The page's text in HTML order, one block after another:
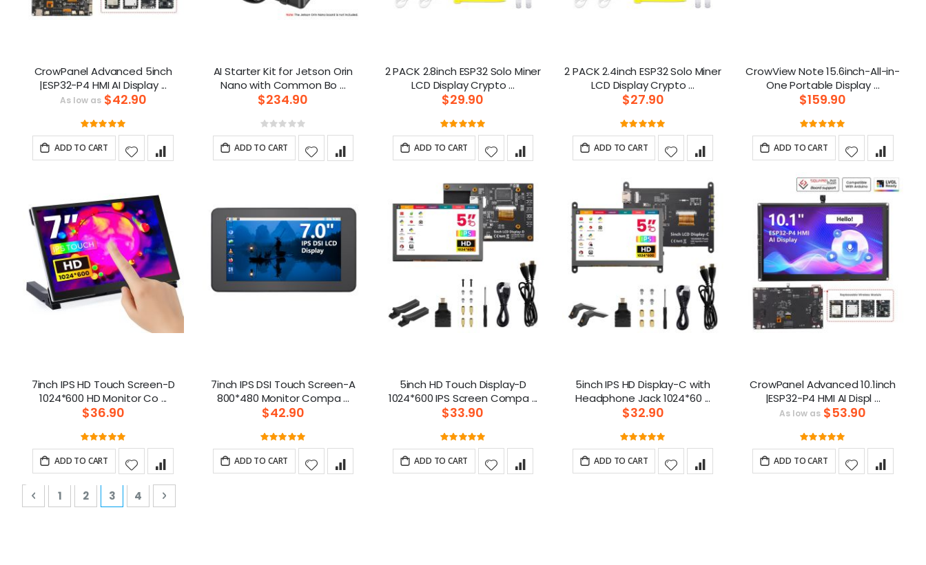
CrowPanel Advanced 5inch
|ESP32-P4 HMI AI Display ...
As low as $42.90
Rating:
100%
ADD TO CART
AI Starter Kit for Jetson Orin
Nano with Common Bo ...
$234.90
Rating:
0%
ADD TO CART
2 PACK 2.8inch ESP32 Solo Miner
LCD Display Crypto ...
$29.90
Rating:
100%
ADD TO CART
2 PACK 2.4inch ESP32 Solo Miner
LCD Display Crypto ...
$27.90
Rating:
100%
ADD TO CART
CrowView Note 15.6inch-All-in-
One Portable Display ...
$159.90
Rating:
100%
ADD TO CART
7inch IPS HD Touch Screen-D
1024*600 HD Monitor Co ...
$36.90
Rating:
100%
ADD TO CART
7inch IPS DSI Touch Screen-A
800*480 Monitor Compa ...
$42.90
Rating:
100%
ADD TO CART
5inch HD Touch Display-D
1024*600 IPS Screen Compa ...
$33.90
Rating:
100%
ADD TO CART
5inch IPS HD Display-C with
Headphone Jack 1024*60 ...
$32.90
Rating:
100%
ADD TO CART
CrowPanel Advanced 10.1inch
|ESP32-P4 HMI AI Displ ...
As low as $53.90
Rating:
100%
ADD TO CART
a
Page
Previous
Page
1 Page
2 You're currently reading page
3 Page
4 Page
Next